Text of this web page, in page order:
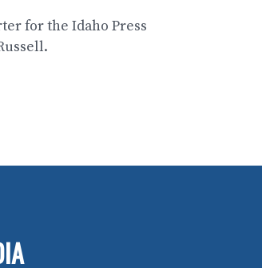
for the Idaho Press